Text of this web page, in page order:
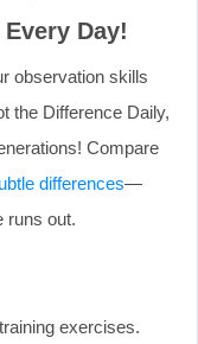
Day!
observation skills
the Difference Daily,
Compare
differences—
runs out.
exercises.